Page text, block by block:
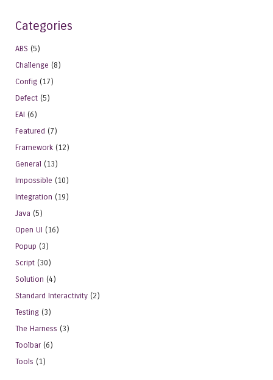
Categories
ABS (5)
Challenge (8)
Config (17)
Defect (5)
EAI (6)
Featured (7)
Framework (12)
General (13)
Impossible (10)
Integration (19)
Java (5)
Open UI (16)
Popup (3)
Script (30)
Solution (4)
Standard Interactivity (2)
Testing (3)
The Harness (3)
Toolbar (6)
Tools (1)